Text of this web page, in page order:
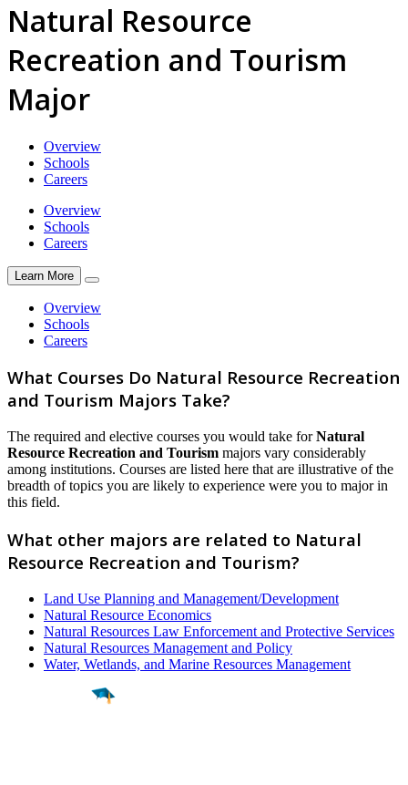
Natural Resource
Recreation and Tourism
Major
Overview
Schools
Careers
Overview
Schools
Careers
Learn More
Overview
Schools
Careers
What Courses Do Natural Resource Recreation
and Tourism Majors Take?
The required and elective courses you would take forNatural
Resource Recreation and Tourism majors vary considerably
among institutions. Courses are listed here that are illustrative of the
breadth of topics you are likely to experience were you to major in
this field.
What other majors are related to Natural
Resource Recreation and Tourism?
Land Use Planning and Management/Development
Natural Resource Economics
Natural Resources Law Enforcement and Protective Services
Natural Resources Management and Policy
Water, Wetlands, and Marine Resources Management